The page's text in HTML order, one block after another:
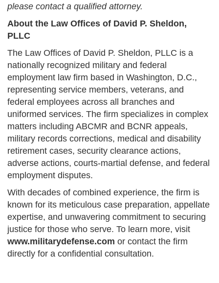
please contact a qualified attorney.
About the Law Offices of David P. Sheldon,
PLLC
The Law Offices of David P. Sheldon, PLLC is a
nationally recognized military and federal
employment law firm based in Washington, D.C.,
representing service members, veterans, and
federal employees across all branches and
uniformed services. The firm specializes in complex
matters including ABCMR and BCNR appeals,
military records corrections, medical and disability
retirement cases, security clearance actions,
adverse actions, courts-martial defense, and federal
employment disputes.
With decades of combined experience, the firm is
known for its meticulous case preparation, appellate
expertise, and unwavering commitment to securing
justice for those who serve. To learn more, visit
www.militarydefense.com or contact the firm
directly for a confidential consultation.